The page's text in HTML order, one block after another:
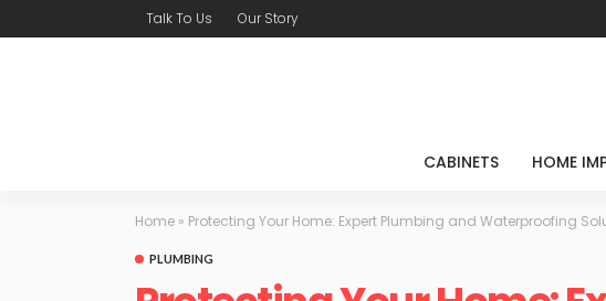
Talk To Us Our Story
CABINETS HOME
Home » Protecting Your Home: Expert Plumbing and Waterproofing
PLUMBING